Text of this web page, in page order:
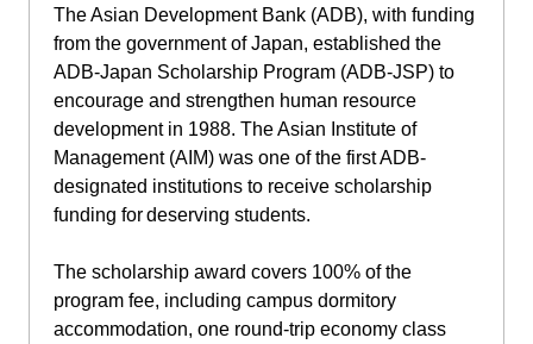
The Asian Development Bank (ADB), with funding
from the government of Japan, established the
ADB-Japan Scholarship Program (ADB-JSP) to
encourage and strengthen human resource
development in 1988. The Asian Institute of
Management (AIM) was one of the first ADB-
designated institutions to receive scholarship
funding for deserving students.
The scholarship award covers 100% of the
program fee, including campus dormitory
accommodation, one round-trip economy class